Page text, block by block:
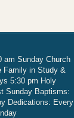
am Sunday Church
Family in Study &
5:30 pm Holy
Sunday Baptisms:
Dedications: Every